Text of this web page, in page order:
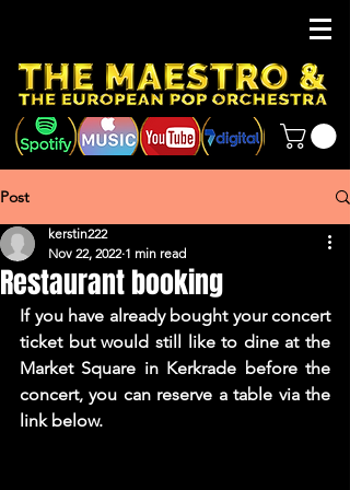
Post
Restaurant booking
kerstin222
Nov 22, 2022 1 min read
If you have already bought your concert
ticket but would still like to dine at the
Market Square in Kerkrade before the
concert, you can reserve a table via the
link below.